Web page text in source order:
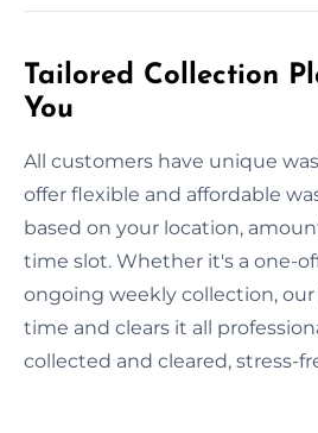
Tailored Collection
You
All customers have unique
offer flexible and affordable
based on your location,
time slot. Whether it's a one-
ongoing weekly collection,
time and clears it all
collected and cleared, stress-